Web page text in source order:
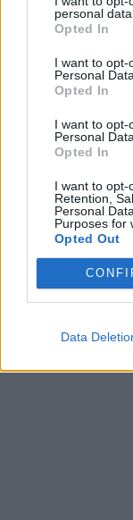
personal data.
Opted In
I want to opt-
Personal Data.
Opted In
I want to opt-
Personal
Opted In
I want to opt-
Retention,
Personal
Purposes for
Opted Out
Data